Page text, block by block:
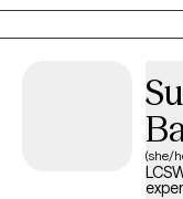
the field, holding a
and grief. I strive to
(she/